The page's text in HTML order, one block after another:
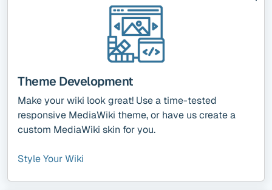
Theme Development
Make your wiki look great! Use a time-tested
responsive MediaWiki theme, or have us create a
custom MediaWiki skin for you.
Style Your Wiki